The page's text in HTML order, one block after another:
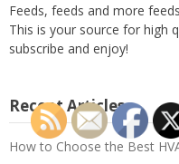
Feeds, feeds and more
This is your source for high
subscribe and enjoy!
Recent Articles
How to Choose the Best